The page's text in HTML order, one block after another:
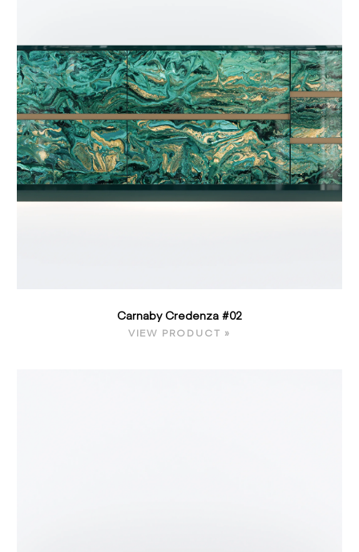
Carnaby Credenza #02
VIEW PRODUCT »